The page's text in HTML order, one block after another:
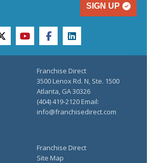
SIGN UP
twitteryoutubefacebooklinkedin
Franchise Direct
Site Map
Franchise Direct
3500 Lenox Rd. N, Ste. 1500
Atlanta, GA 30326
(404) 419-2120 Email:
info@franchisedirect.com